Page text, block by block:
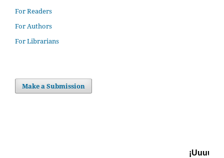
For Readers
For Authors
For Librarians
Make a Submission